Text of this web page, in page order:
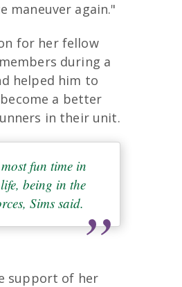
maneuver again."
for her fellow
during a
helped him to
a better
in their unit.
fun time in
being in the
Sims said.
support of her